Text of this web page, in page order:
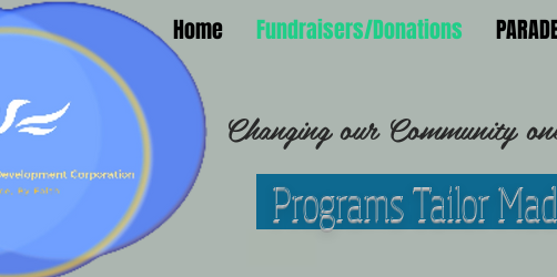
Home Fundraisers/Donations
Programs Tailor
Changing our Community